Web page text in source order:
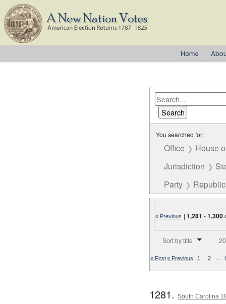
You searched for:
Office
House
Jurisdiction
Party
« Previous |1,281 -1,300
Sort by title
« First« Previous 1 2 …
1281.South Carolina